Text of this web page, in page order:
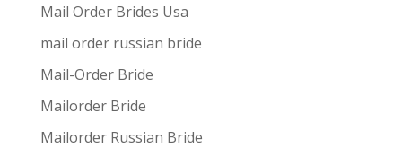
Mail Order Brides Usa
mail order russian bride
Mail-Order Bride
Mailorder Bride
Mailorder Russian Bride